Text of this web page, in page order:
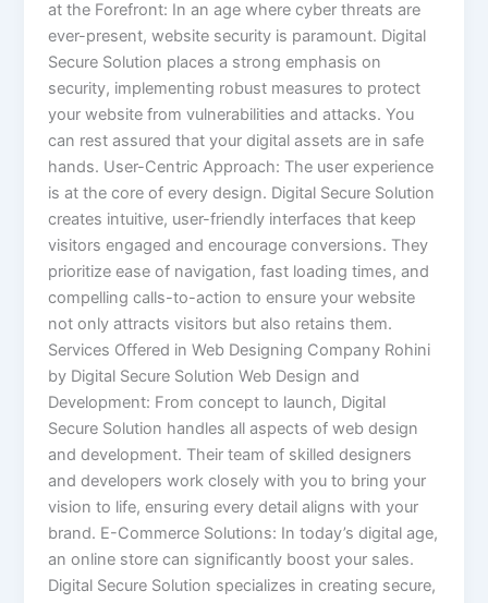
at the Forefront: In an age where cyber threats are
ever-present, website security is paramount. Digital
Secure Solution places a strong emphasis on
security, implementing robust measures to protect
your website from vulnerabilities and attacks. You
can rest assured that your digital assets are in safe
hands. User-Centric Approach: The user experience
is at the core of every design. Digital Secure Solution
creates intuitive, user-friendly interfaces that keep
visitors engaged and encourage conversions. They
prioritize ease of navigation, fast loading times, and
compelling calls-to-action to ensure your website
not only attracts visitors but also retains them.
Services Offered in Web Designing Company Rohini
by Digital Secure Solution Web Design and
Development: From concept to launch, Digital
Secure Solution handles all aspects of web design
and development. Their team of skilled designers
and developers work closely with you to bring your
vision to life, ensuring every detail aligns with your
brand. E-Commerce Solutions: In today’s digital age,
an online store can significantly boost your sales.
Digital Secure Solution specializes in creating secure,